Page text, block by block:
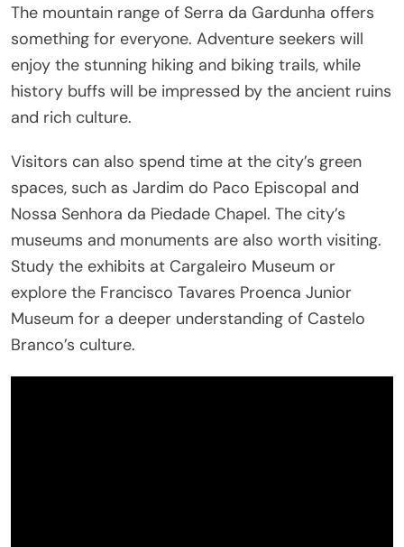
The mountain range of Serra da Gardunha offers
something for everyone. Adventure seekers will
enjoy the stunning hiking and biking trails, while
history buffs will be impressed by the ancient ruins
and rich culture.
Visitors can also spend time at the city’s green
spaces, such as Jardim do Paco Episcopal and
Nossa Senhora da Piedade Chapel. The city’s
museums and monuments are also worth visiting.
Study the exhibits at Cargaleiro Museum or
explore the Francisco Tavares Proenca Junior
Museum for a deeper understanding of Castelo
Branco’s culture.